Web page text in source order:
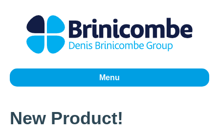
Menu
New Product!